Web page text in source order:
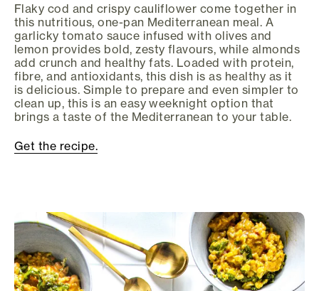
Flaky cod and crispy cauliflower come together in
this nutritious, one-pan Mediterranean meal. A
garlicky tomato sauce infused with olives and
lemon provides bold, zesty flavours, while almonds
add crunch and healthy fats. Loaded with protein,
fibre, and antioxidants, this dish is as healthy as it
is delicious. Simple to prepare and even simpler to
clean up, this is an easy weeknight option that
brings a taste of the Mediterranean to your table.
Get the recipe.